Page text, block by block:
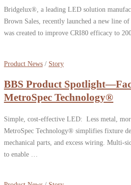
Bridgelux®, a leading LED solution
Brown Sales, recently launched a new line
was created to improve CRI80 efficacy to
Product News / Story
BBS Product
MetroSpec Technology®
Simple, cost-effective LED: Less metal,
MetroSpec Technology® simplifies fixture
mechanical parts, and excess wiring. Multi-
to enable …